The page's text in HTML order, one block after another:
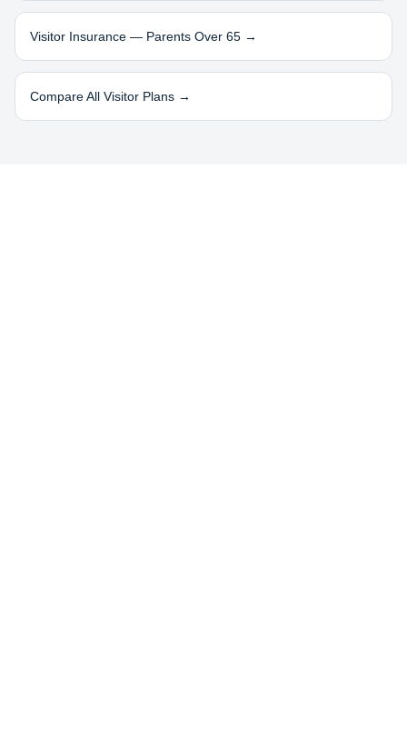
Visitor Insurance — Parents Over 65 →
Compare All Visitor Plans →